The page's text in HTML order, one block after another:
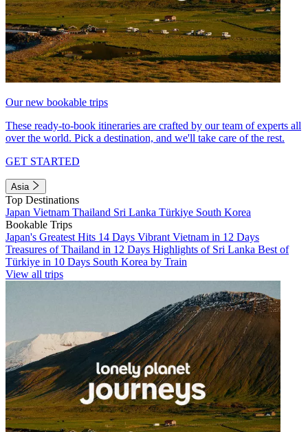
Our new bookable trips
These ready-to-book itineraries are crafted by our team of experts all
over the world. Pick a destination, and we'll take care of the rest.
GET STARTED
Asia
Top Destinations
Japan Vietnam Thailand Sri Lanka Türkiye South Korea
Bookable Trips
Japan's Greatest Hits 14 Days Vibrant Vietnam in 12 Days
Treasures of Thailand in 12 Days Highlights of Sri Lanka Best of
Türkiye in 10 Days South Korea by Train
View all trips